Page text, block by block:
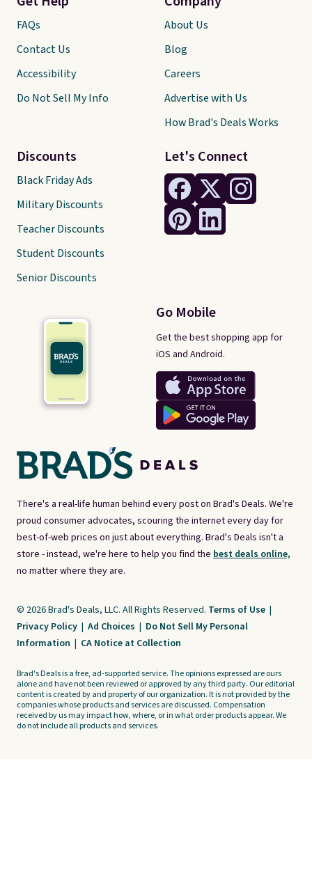
There's a real-life human behind every post on Brad's Deals. We're
proud consumer advocates, scouring the internet every day for
best-of-web prices on just about everything. Brad's Deals isn't a
store - instead, we're here to help you find the best deals online,
no matter where they are.
Let's Connect
Go Mobile
Get the best shopping app for
iOS and Android.
FAQs
Contact Us
Accessibility
Do Not Sell My Info
Discounts
Black Friday Ads
Military Discounts
Teacher Discounts
Student Discounts
Senior Discounts
About Us
Blog
Careers
Advertise with Us
How Brad's Deals Works
© 2026 Brad's Deals, LLC. All Rights Reserved. Terms of Use |
Privacy Policy | Ad Choices | Do Not Sell My Personal
Information | CA Notice at Collection
Brad's Deals is a free, ad-supported service. The opinions expressed are ours
alone and have not been reviewed or approved by any third party. Our editorial
content is created by and property of our organization. It is not provided by the
companies whose products and services are discussed. Compensation
received by us may impact how, where, or in what order products appear. We
do not include all products and services.